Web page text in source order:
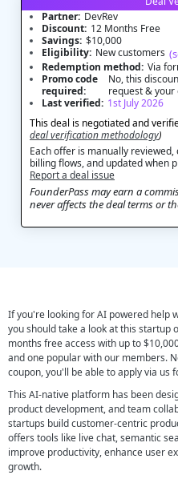
Partner: DevRev
Discount: 12 Months Free
Savings: $10,000
Eligibility: New customers
Redemption method: Via
Promo code
required:
No, this
request &
Last verified: 1st July 2026
This deal is negotiated and
deal verification methodology)
Each offer is manually
billing flows, and updated when
Report a deal issue
FounderPass may earn a
never affects the deal terms or
If you're looking for AI powered help
you should take a look at this startup
months free access with up to
and one popular with our members.
coupon, you'll be able to apply via us
This AI-native platform has been
product development, and team
startups build customer-centric
offers tools like live chat, semantic
improve productivity, enhance user
growth.